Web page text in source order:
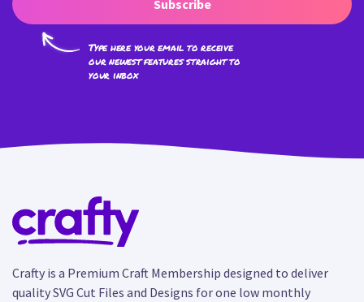
Subscribe
Type here your email to receive
our newest features straight to
your inbox
Crafty is a Premium Craft Membership designed to deliver
quality SVG Cut Files and Designs for one low monthly